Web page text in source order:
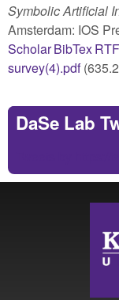
Symbolic Artificial
Amsterdam: IOS
ScholarBibTexRTF
survey(4).pdf
DaSe Lab